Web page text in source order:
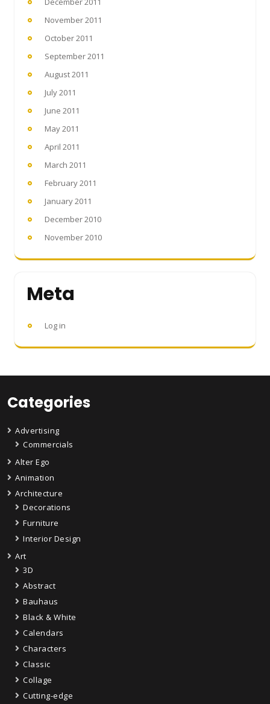
November 2011
October 2011
September 2011
August 2011
July 2011
June 2011
May 2011
April 2011
March 2011
February 2011
January 2011
December 2010
November 2010
Meta
Log in
Categories
Advertising
Commercials
Alter Ego
Animation
Architecture
Decorations
Furniture
Interior Design
Art
3D
Abstract
Bauhaus
Black & White
Calendars
Characters
Classic
Collage
Cutting-edge